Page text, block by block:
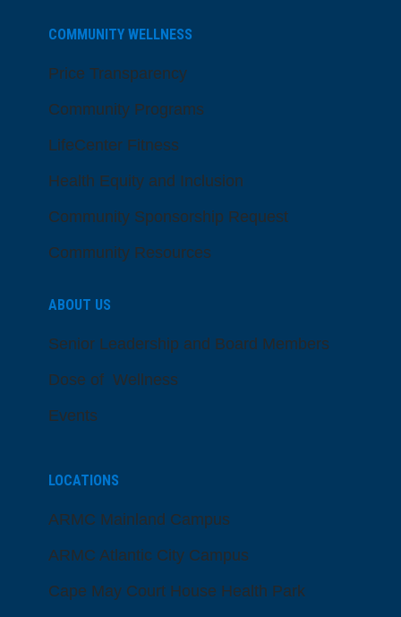
COMMUNITY WELLNESS
Price Transparency
Community Programs
LifeCenter Fitness
Health Equity and Inclusion
Community Sponsorship Request
Community Resources
ABOUT US
Senior Leadership and Board Members
Dose of Wellness
Events
LOCATIONS
ARMC Mainland Campus
ARMC Atlantic City Campus
Cape May Court House Health Park